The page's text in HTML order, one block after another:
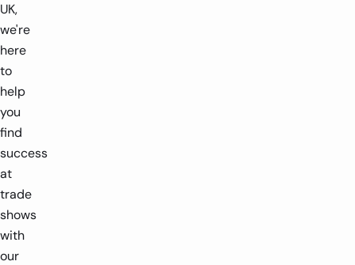
UK,
we're
here
to
help
you
find
success
at
trade
shows
with
our